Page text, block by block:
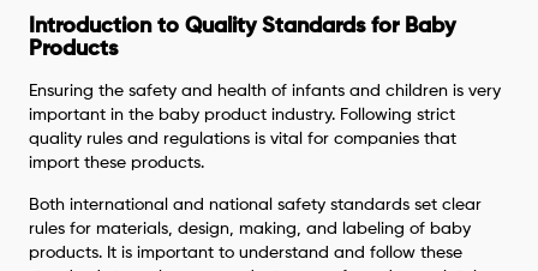
Introduction to Quality Standards for Baby
Products
Ensuring the safety and health of infants and children is very
important in the baby product industry. Following strict
quality rules and regulations is vital for companies that
import these products.
Both international and national safety standards set clear
rules for materials, design, making, and labeling of baby
products. It is important to understand and follow these